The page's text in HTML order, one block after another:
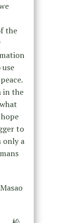
the
in the
to
only a